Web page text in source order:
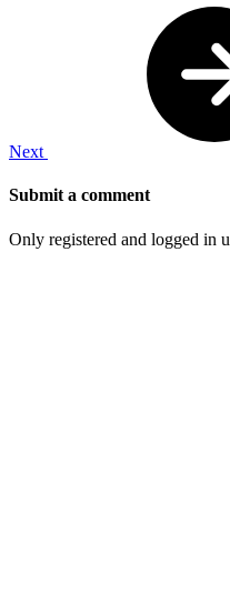
Next
Submit a comment
Only registered and logged in